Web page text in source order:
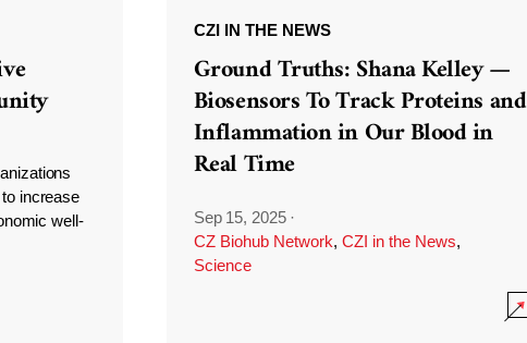
increase
well-
CZI IN THE NEWS
Ground Truths: Shana Kelley —
Biosensors To Track Proteins and
Inflammation in Our Blood in
Real Time
Sep 15, 2025 ·
CZ Biohub Network, CZI in the News,
Science